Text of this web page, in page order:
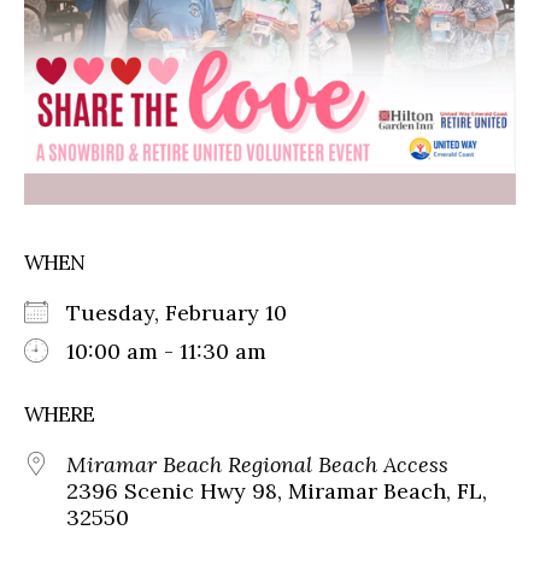
WHEN
Tuesday, February 10
10:00 am - 11:30 am
WHERE
Miramar Beach Regional Beach Access
2396 Scenic Hwy 98, Miramar Beach, FL,
32550